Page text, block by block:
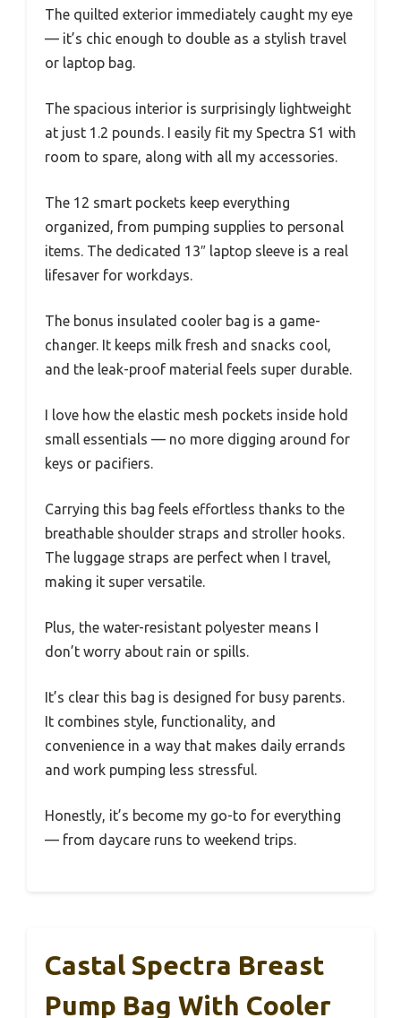
The quilted exterior immediately caught my eye
— it’s chic enough to double as a stylish travel
or laptop bag.
The spacious interior is surprisingly lightweight
at just 1.2 pounds. I easily fit my Spectra S1 with
room to spare, along with all my accessories.
The 12 smart pockets keep everything
organized, from pumping supplies to personal
items. The dedicated 13″ laptop sleeve is a real
lifesaver for workdays.
The bonus insulated cooler bag is a game-
changer. It keeps milk fresh and snacks cool,
and the leak-proof material feels super durable.
I love how the elastic mesh pockets inside hold
small essentials — no more digging around for
keys or pacifiers.
Carrying this bag feels effortless thanks to the
breathable shoulder straps and stroller hooks.
The luggage straps are perfect when I travel,
making it super versatile.
Plus, the water-resistant polyester means I
don’t worry about rain or spills.
It’s clear this bag is designed for busy parents.
It combines style, functionality, and
convenience in a way that makes daily errands
and work pumping less stressful.
Honestly, it’s become my go-to for everything
— from daycare runs to weekend trips.
Castal Spectra Breast
Pump Bag With Cooler